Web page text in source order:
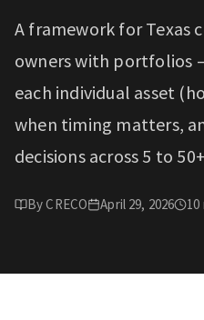
A framework for Texas
owners with portfolios
each individual asset
when timing matters,
decisions across 5 to
ByCRECO April 29, 2026 10